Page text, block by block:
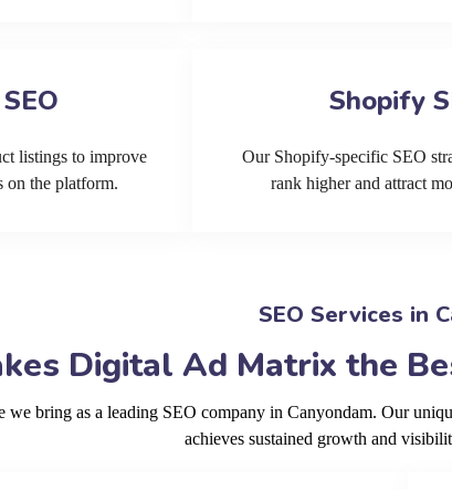
listings to improve
on the platform.
Shopify
Our Shopify-specific SEO
rank higher and attract
SEO Services in
Digital Ad Matrix the
we bring as a leading SEO company in Canyondam. Our
achieves sustained growth and